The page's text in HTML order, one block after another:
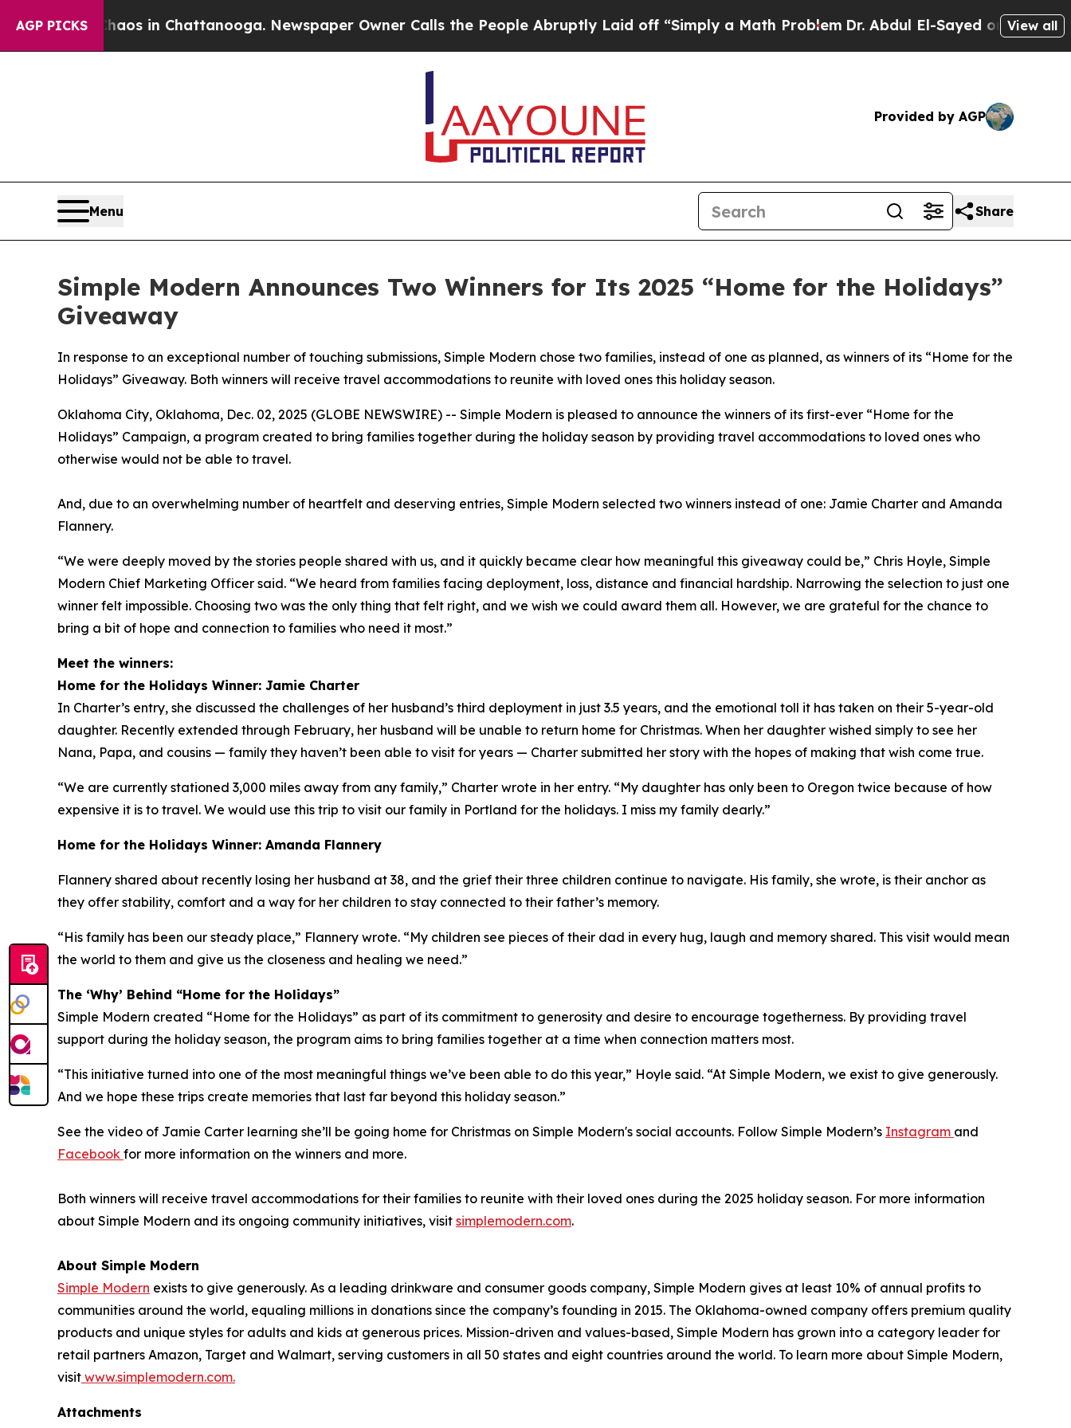
AGP PICKS
Chaos in Chattanooga. Newspaper Owner Calls the People Abruptly Laid off “Simply a Math ProblemDr. Abdul El-Sayed on HistoricView all
Provided by AGP
Menu Share
Simple Modern Announces Two Winners for Its 2025 “Home for the Holidays”
Giveaway
In response to an exceptional number of touching submissions, Simple Modern chose two families, instead of one as planned, as winners of its “Home for the
Holidays” Giveaway. Both winners will receive travel accommodations to reunite with loved ones this holiday season.
Oklahoma City, Oklahoma, Dec. 02, 2025 (GLOBE NEWSWIRE) -- Simple Modern is pleased to announce the winners of its first-ever “Home for the
Holidays” Campaign, a program created to bring families together during the holiday season by providing travel accommodations to loved ones who
otherwise would not be able to travel.
And, due to an overwhelming number of heartfelt and deserving entries, Simple Modern selected two winners instead of one: Jamie Charter and Amanda
Flannery.
“We were deeply moved by the stories people shared with us, and it quickly became clear how meaningful this giveaway could be,” Chris Hoyle, Simple
Modern Chief Marketing Officer said. “We heard from families facing deployment, loss, distance and financial hardship. Narrowing the selection to just one
winner felt impossible. Choosing two was the only thing that felt right, and we wish we could award them all. However, we are grateful for the chance to
bring a bit of hope and connection to families who need it most.”
Meet the winners:
Home for the Holidays Winner: Jamie Charter
In Charter’s entry, she discussed the challenges of her husband’s third deployment in just 3.5 years, and the emotional toll it has taken on their 5-year-old
daughter. Recently extended through February, her husband will be unable to return home for Christmas. When her daughter wished simply to see her
Nana, Papa, and cousins — family they haven’t been able to visit for years — Charter submitted her story with the hopes of making that wish come true.
“We are currently stationed 3,000 miles away from any family,” Charter wrote in her entry. “My daughter has only been to Oregon twice because of how
expensive it is to travel. We would use this trip to visit our family in Portland for the holidays. I miss my family dearly.”
Home for the Holidays Winner: Amanda Flannery
Flannery shared about recently losing her husband at 38, and the grief their three children continue to navigate. His family, she wrote, is their anchor as
they offer stability, comfort and a way for her children to stay connected to their father’s memory.
“His family has been our steady place,” Flannery wrote. “My children see pieces of their dad in every hug, laugh and memory shared. This visit would mean
the world to them and give us the closeness and healing we need.”
The ‘Why’ Behind “Home for the Holidays”
Simple Modern created “Home for the Holidays” as part of its commitment to generosity and desire to encourage togetherness. By providing travel
support during the holiday season, the program aims to bring families together at a time when connection matters most.
“This initiative turned into one of the most meaningful things we’ve been able to do this year,” Hoyle said. “At Simple Modern, we exist to give generously.
And we hope these trips create memories that last far beyond this holiday season.”
See the video of Jamie Carter learning she’ll be going home for Christmas on Simple Modern's social accounts. Follow Simple Modern’s Instagram and
Facebook for more information on the winners and more.
Both winners will receive travel accommodations for their families to reunite with their loved ones during the 2025 holiday season. For more information
about Simple Modern and its ongoing community initiatives, visit simplemodern.com.
About Simple Modern
Simple Modern exists to give generously. As a leading drinkware and consumer goods company, Simple Modern gives at least 10% of annual profits to
communities around the world, equaling millions in donations since the company’s founding in 2015. The Oklahoma-owned company offers premium quality
products and unique styles for adults and kids at generous prices. Mission-driven and values-based, Simple Modern has grown into a category leader for
retail partners Amazon, Target and Walmart, serving customers in all 50 states and eight countries around the world. To learn more about Simple Modern,
visit www.simplemodern.com.
Attachments